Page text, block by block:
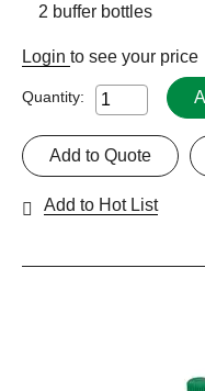
2 buffer bottles
Login to see your price
Quantity:
Add to Quote
Add to Hot List